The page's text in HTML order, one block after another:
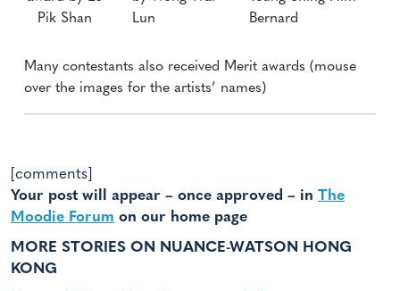
Many contestants also received Merit awards (mouse
over the images for the artists’ names)
[comments]
Your post will appear – once approved – in The
Moodie Forum on our home page
MORE STORIES ON NUANCE-WATSON HONG
KONG